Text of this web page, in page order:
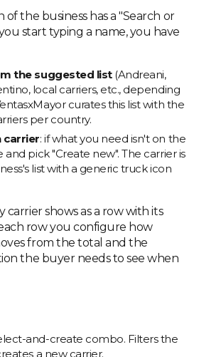
of the business has a "Search or
start typing a name, you have
the suggested list(Andreani,
local carriers, etc., depending
curates this list with the
per country.
carrier: if what you need isn't on the
and pick "Create new". The carrier is
list with a generic truck icon
carrier shows as a row with its
row you configure how
from the total and the
the buyer needs to see when
and-create combo. Filters the
a new carrier.